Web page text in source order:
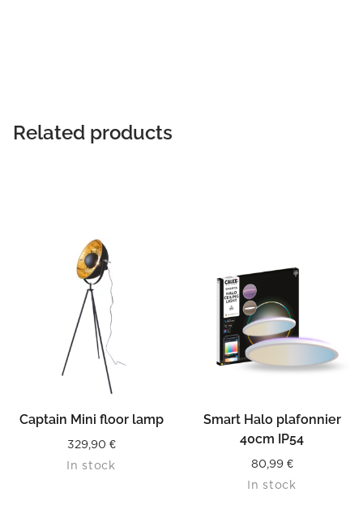
Related products
Captain Mini floor lamp
329,90 €
In stock
Smart Halo plafonnier
40cm IP54
80,99 €
In stock